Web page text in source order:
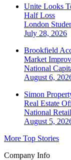
Unite Looks
Half Loss
London
July 28, 2026
Brookfield
Market
National
August 6,
Simon
Real Estate
National Retail
August 5,
More Top Stories
Company Info